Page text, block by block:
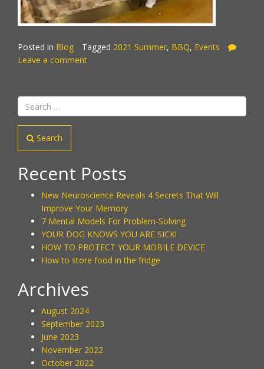
Posted in Blog Tagged 2021 Summer, BBQ, Events
Leave a comment
Search
Recent Posts
New Neuroscience Reveals 4 Secrets That Will
Improve Your Memory
7 Mental Models For Problem-Solving
YOUR DOG KNOWS YOU ARE SICK!
HOW TO PROTECT YOUR MOBILE DEVICE
How to store food in the fridge
Archives
August 2024
September 2023
June 2023
November 2022
October 2022